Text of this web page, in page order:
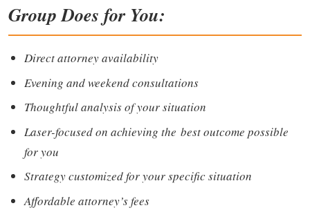
GroupDoes for You:
Direct attorney availability
Evening and weekend consultations
Thoughtful analysis of your situation
Laser-focused on achieving the best outcome possible
for you
Strategy customized for your specific situation
Affordable attorney’s fees